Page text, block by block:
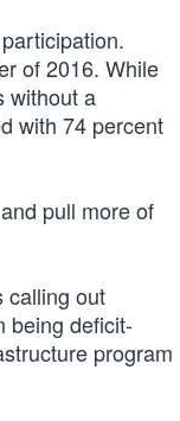
of 2016. While
without a
with 74 percent
pull more of
calling out
being deficit-
program